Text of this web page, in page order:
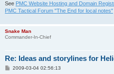
See PMC Website Hosting and Domain
PMC Tactical Forum "The End for local notes"
Snake Man
Commander-In-Chief
Re: Ideas and storylines for
P2009-03-04 02:56:13